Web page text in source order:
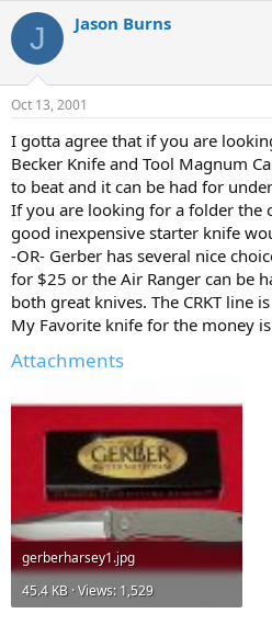
J Jason Burns
Oct 13, 2001
I gotta agree that if you are
Becker Knife and Tool Magnum
to beat and it can be had for
If you are looking for a folder the
good inexpensive starter knife
-OR- Gerber has several nice
for $25 or the Air Ranger can be
both great knives. The CRKT line
My Favorite knife for the money
Attachments
gerberharsey1.jpg
45.4 KB · Views: 1,529